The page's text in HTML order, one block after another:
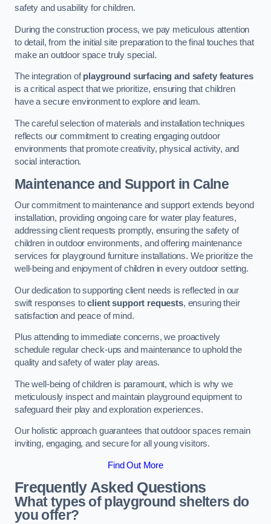
safety and usability for children.
During the construction process, we pay meticulous attention
to detail, from the initial site preparation to the final touches that
make an outdoor space truly special.
The integration ofplayground surfacing and safety features
is a critical aspect that we prioritize, ensuring that children
have a secure environment to explore and learn.
The careful selection of materials and installation techniques
reflects our commitment to creating engaging outdoor
environments that promote creativity, physical activity, and
social interaction.
Maintenance and Supportin Calne
Our commitment to maintenance and support extends beyond
installation, providing ongoing care for water play features,
addressing client requests promptly, ensuring the safety of
children in outdoor environments, and offering maintenance
services for playground furniture installations. We prioritize the
well-being and enjoyment of children in every outdoor setting.
Our dedication to supporting client needs is reflected in our
swift responses toclient support requests, ensuring their
satisfaction and peace of mind.
Plus attending to immediate concerns, we proactively
schedule regular check-ups and maintenance to uphold the
quality and safety of water play areas.
The well-being of children is paramount, which is why we
meticulously inspect and maintain playground equipment to
safeguard their play and exploration experiences.
Our holistic approach guarantees that outdoor spaces remain
inviting, engaging, and secure for all young visitors.
Find Out More
Frequently Asked Questions
What types of playground shelters do
you offer?